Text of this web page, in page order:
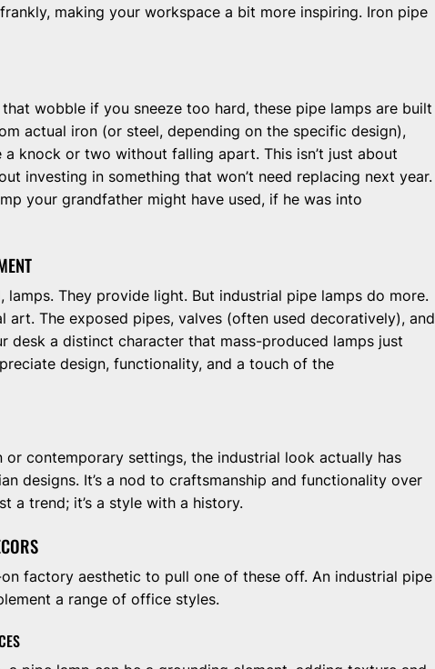
making your workspace a bit more inspiring. Iron pipe
wobble if you sneeze too hard, these pipe lamps are built
actual iron (or steel, depending on the specific design),
a knock or two without falling apart. This isn’t just about
investing in something that won’t need replacing next year.
your grandfather might have used, if he was into
lamps. They provide light. But industrial pipe lamps do more.
art. The exposed pipes, valves (often used decoratively), and
desk a distinct character that mass-produced lamps just
design, functionality, and a touch of the
or contemporary settings, the industrial look actually has
designs. It’s a nod to craftsmanship and functionality over
a trend; it’s a style with a history.
factory aesthetic to pull one of these off. An industrial pipe
a range of office styles.